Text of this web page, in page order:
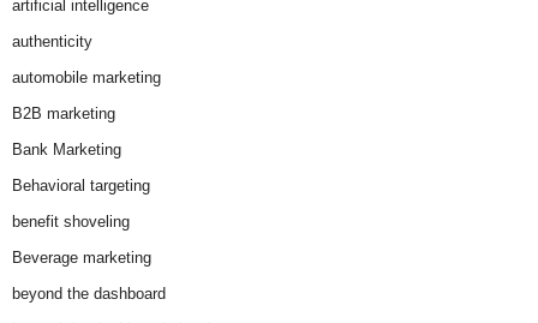
artificial intelligence
authenticity
automobile marketing
B2B marketing
Bank Marketing
Behavioral targeting
benefit shoveling
Beverage marketing
beyond the dashboard